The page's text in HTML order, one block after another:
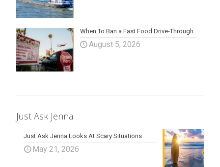
When To Ban a Fast Food Drive-Through
August 5, 2026
Just Ask Jenna
Just Ask Jenna Looks At Scary Situations
May 21, 2026